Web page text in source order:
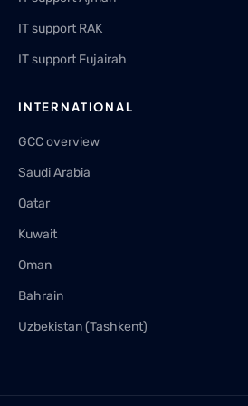
IT support RAK
IT support Fujairah
INTERNATIONAL
GCC overview
Saudi Arabia
Qatar
Kuwait
Oman
Bahrain
Uzbekistan (Tashkent)